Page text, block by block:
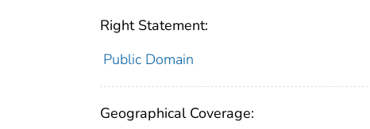
Right Statement:
Public Domain
Geographical Coverage: